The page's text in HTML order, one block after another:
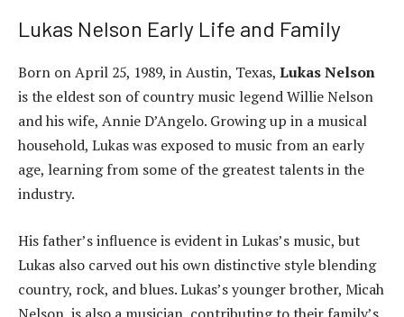
Lukas Nelson Early Life and Family
Born on April 25, 1989, in Austin, Texas, Lukas Nelson
is the eldest son of country music legend Willie Nelson
and his wife, Annie D’Angelo. Growing up in a musical
household, Lukas was exposed to music from an early
age, learning from some of the greatest talents in the
industry.
His father’s influence is evident in Lukas’s music, but
Lukas also carved out his own distinctive style blending
country, rock, and blues. Lukas’s younger brother, Micah
Nelson, is also a musician, contributing to their family’s